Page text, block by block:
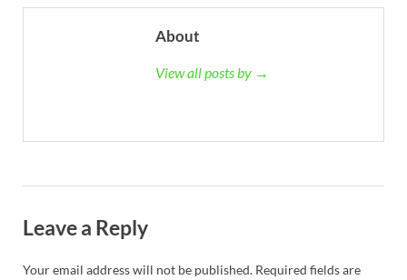
About
View all posts by →
Leave a Reply
Your email address will not be published. Required fields are